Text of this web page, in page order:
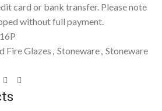
card or bank transfer. Please note
without full payment.
Fire Glazes Stoneware Stoneware